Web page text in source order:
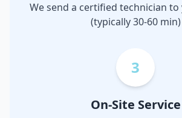
We send a certified technician
(typically 30-60 min)
3
On-Site Service